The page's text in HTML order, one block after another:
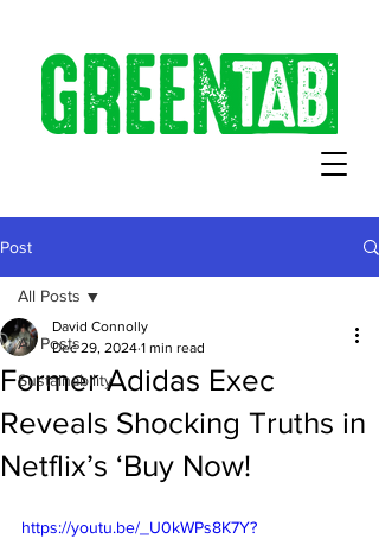
Post
All Posts
Sustainability
All Posts
Former Adidas Exec
Reveals Shocking Truths in
Netflix’s ‘Buy Now!
David Connolly
Dec 29, 2024 1 min read
https://youtu.be/_U0kWPs8K7Y?